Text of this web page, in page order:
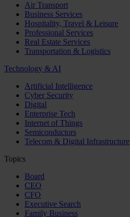
Air Transport
Business Services
Hospitality, Travel & Leisure
Professional Services
Real Estate Services
Transportation & Logistics
Technology & AI
Artificial Intelligence
Cyber Security
Digital
Enterprise Tech
Internet of Things
Semiconductors
Telecom & Digital Infrastructure
Topics
Board
CEO
CFO
Executive Search
Family Business